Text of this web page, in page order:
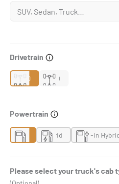
Drivetrain
2WD 4WD
Powertrain
Gas Hybrid Plug-in
Please select your truck's cab